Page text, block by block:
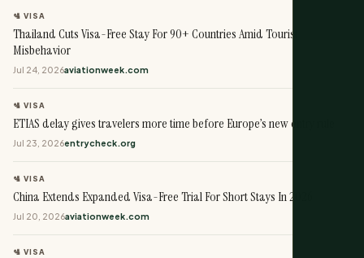
🛂 VISA
Thailand Cuts Visa-Free Stay For 90+ Countries Amid Tourist
Misbehavior
Jul 24, 2026aviationweek.com
🛂 VISA
ETIAS delay gives travelers more time before Europe’s new entry rule
Jul 23, 2026entrycheck.org
🛂 VISA
China Extends Expanded Visa-Free Trial For Short Stays In 2026
Jul 20, 2026aviationweek.com
🛂 VISA